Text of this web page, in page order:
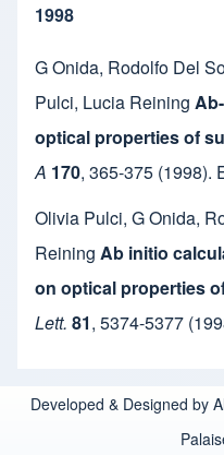
1998
G Onida, Rodolfo Del
Pulci, Lucia Reining
optical properties of
A 170, 365-375 (1998).
Olivia Pulci, G Onida,
Reining Ab initio
on optical properties
Lett. 81, 5374-5377
Developed & Designed by